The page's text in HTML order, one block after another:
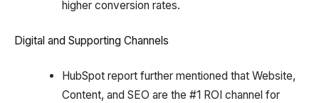
higher conversion rates.
Digital and Supporting Channels
HubSpot report further mentioned that Website,
Content, and SEO are the #1 ROI channel for